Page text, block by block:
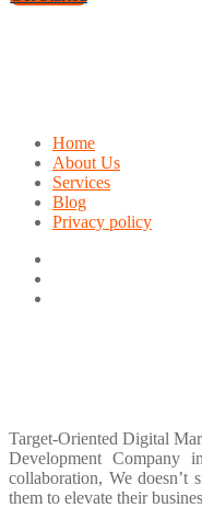
Home
About Us
Services
Blog
Privacy policy
Target-Oriented Digital
Development Company
collaboration, We doesn’t
them to elevate their